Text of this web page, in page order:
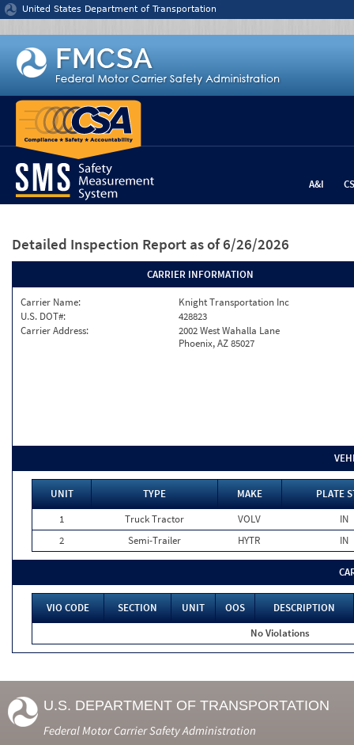
Jump to content
United States Department of Transportation
A&I
Detailed Inspection Report as of 6/26/2026
CARRIER INFORMATION
Carrier Name:
Knight Transportation Inc
U.S. DOT#:
428823
Carrier Address:
2002 West Wahalla Lane
Phoenix, AZ 85027
UNIT TYPE MAKE
PLATE
1
Truck Tractor VOLV
IN
2
Semi-Trailer HYTR IN
VIO CODE SECTION UNIT OOS
DESCRIPTION
No Violations
U.S. DEPARTMENT OF TRANSPORTATION
Federal Motor Carrier Safety Administration